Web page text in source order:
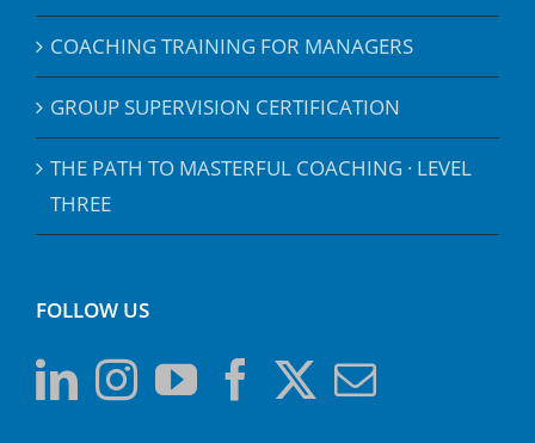
COACHING TRAINING FOR MANAGERS
GROUP SUPERVISION CERTIFICATION
THE PATH TO MASTERFUL COACHING · LEVEL
THREE
FOLLOW US